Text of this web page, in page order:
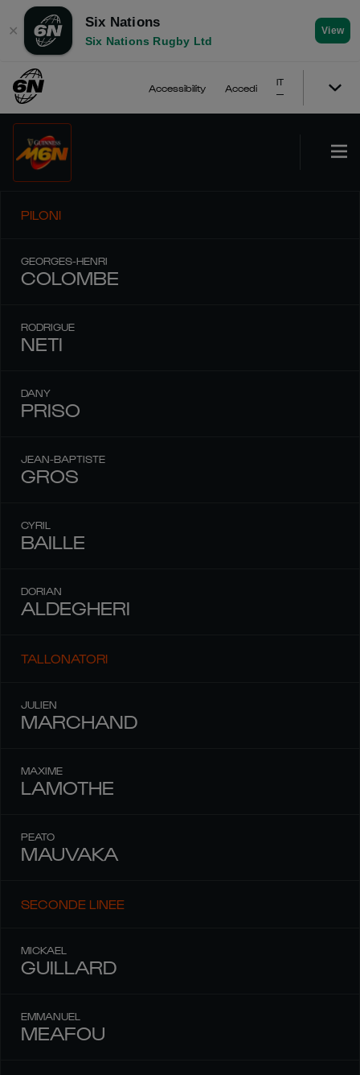
✕
Six Nations
Six Nations Rugby Ltd
View
Accessibility Accedi
IT
PILONI
GEORGES-HENRI
COLOMBE
RODRIGUE
NETI
DANY
PRISO
JEAN-BAPTISTE
GROS
CYRIL
BAILLE
DORIAN
ALDEGHERI
TALLONATORI
JULIEN
MARCHAND
MAXIME
LAMOTHE
PEATO
MAUVAKA
SECONDE LINEE
MICKAEL
GUILLARD
EMMANUEL
MEAFOU